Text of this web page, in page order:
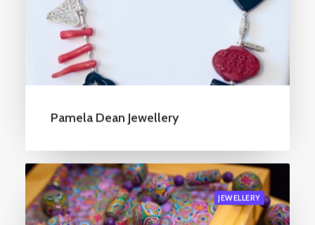
Pamela Dean Jewellery
JEWELLERY